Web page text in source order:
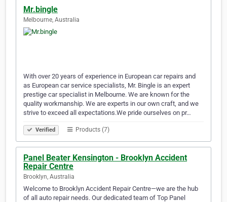
Mr.bingle
Melbourne, Australia
With over 20 years of experience in European car repairs and
as European car service specialists, Mr. Bingle is an expert
prestige car specialist in Melbourne. We are known for the
quality workmanship. We are experts in our own craft, and we
strive to exceed all expectations.We pride ourselves on pr…
Verified Products (7)
Panel Beater Kensington - Brooklyn Accident
Repair Centre
Brooklyn, Australia
Welcome to Brooklyn Accident Repair Centre—we are the hub
of all auto repair needs. Our dedicated team of Top Panel